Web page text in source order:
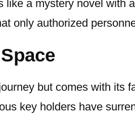
like a mystery novel
only authorized
but comes with its
key holders have